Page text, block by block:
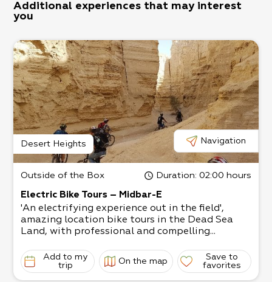
Additional experiences that may interest
you
Desert Heights Navigation
Outside of the Box Duration: 02:00 hours
Electric Bike Tours – Midbar-E
'An electrifying experience out in the field',
amazing location bike tours in the Dead Sea
Land, with professional and compelling...
Add to my
trip
On the map
Save to
favorites